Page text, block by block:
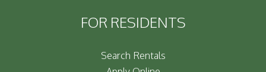
FOR RESIDENTS
Search Rentals